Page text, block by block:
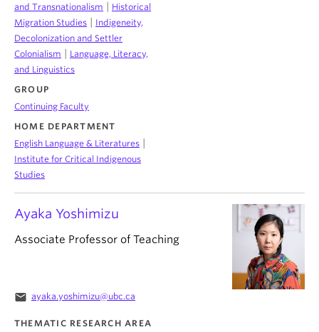
and Transnationalism
Historical
Migration Studies
Indigeneity,
Decolonization and Settler
Colonialism
Language, Literacy,
and Linguistics
GROUP
Continuing Faculty
HOME DEPARTMENT
English Language & Literatures
Institute for Critical Indigenous
Studies
Ayaka Yoshimizu
Associate Professor of Teaching
email ayaka.yoshimizu@ubc.ca
THEMATIC RESEARCH AREA